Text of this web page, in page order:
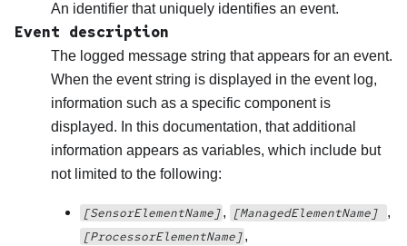
An identifier that uniquely identifies an event.
Event description
The logged message string that appears for an event.
When the event string is displayed in the event log,
information such as a specific component is
displayed. In this documentation, that additional
information appears as variables, which include but
not limited to the following:
[SensorElementName] , [ManagedElementName]
,
[ProcessorElementName] ,